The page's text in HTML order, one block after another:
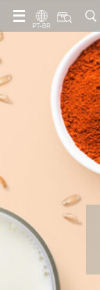
PT-BR